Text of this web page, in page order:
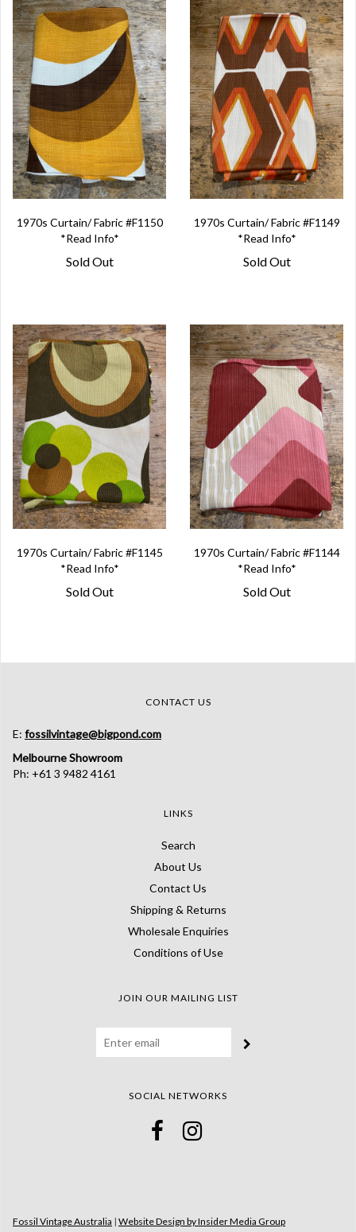
1970s Curtain/ Fabric #F1150
*Read Info*
Sold Out
1970s Curtain/ Fabric #F1149
*Read Info*
Sold Out
1970s Curtain/ Fabric #F1145
*Read Info*
Sold Out
1970s Curtain/ Fabric #F1144
*Read Info*
Sold Out
CONTACT US
E: fossilvintage@bigpond.com
Melbourne Showroom
Ph: +61 3 9482 4161
LINKS
Search
About Us
Contact Us
Shipping & Returns
Wholesale Enquiries
Conditions of Use
JOIN OUR MAILING LIST
SOCIAL NETWORKS
Fossil Vintage Australia | Website Design by Insider Media Group